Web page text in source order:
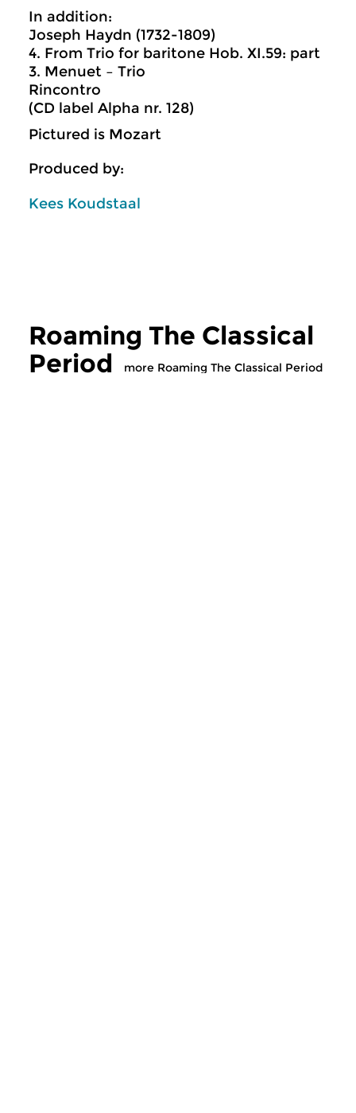
In addition:
Joseph Haydn (1732-1809)
4. From Trio for baritone Hob. XI.59: part
3. Menuet – Trio
Rincontro
(CD label Alpha nr. 128)
Pictured is Mozart
Produced by:
Kees Koudstaal
Roaming The Classical
Period
more Roaming The Classical Period